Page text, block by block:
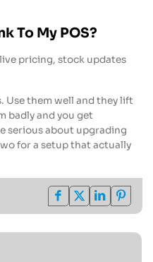
To My POS?
pricing, stock updates
Use them well and they lift
badly and you get
serious about upgrading
for a setup that actually